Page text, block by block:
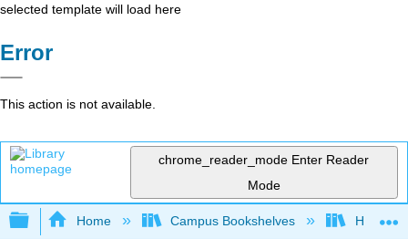
selected template will load here
Error
This action is not available.
chrome_reader_mode Enter Reader
Mode
Expand/collapse global hierarchy
Home Campus Bookshelves